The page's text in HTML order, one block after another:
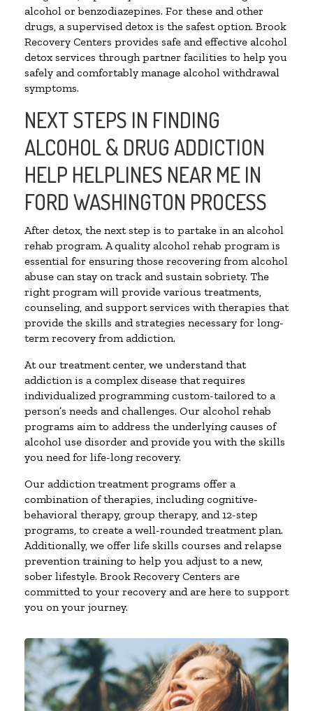
alcohol or benzodiazepines. For these and other
drugs, a supervised detox is the safest option. Brook
Recovery Centers provides safe and effective alcohol
detox services through partner facilities to help you
safely and comfortably manage alcohol withdrawal
symptoms.
NEXT STEPS IN FINDING
ALCOHOL & DRUG ADDICTION
HELP HELPLINES NEAR ME IN
FORD WASHINGTON PROCESS
After detox, the next step is to partake in an alcohol
rehab program. A quality alcohol rehab program is
essential for ensuring those recovering from alcohol
abuse can stay on track and sustain sobriety. The
right program will provide various treatments,
counseling, and support services with therapies that
provide the skills and strategies necessary for long-
term recovery from addiction.
At our treatment center, we understand that
addiction is a complex disease that requires
individualized programming custom-tailored to a
person’s needs and challenges. Our alcohol rehab
programs aim to address the underlying causes of
alcohol use disorder and provide you with the skills
you need for life-long recovery.
Our addiction treatment programs offer a
combination of therapies, including cognitive-
behavioral therapy, group therapy, and 12-step
programs, to create a well-rounded treatment plan.
Additionally, we offer life skills courses and relapse
prevention training to help you adjust to a new,
sober lifestyle. Brook Recovery Centers are
committed to your recovery and are here to support
you on your journey.